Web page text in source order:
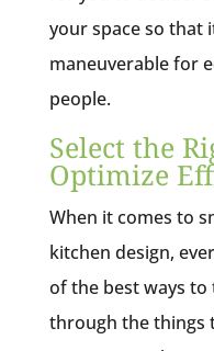
your space so that
maneuverable for
people.
Select the
Optimize
When it comes to
kitchen design,
of the best ways
through the things